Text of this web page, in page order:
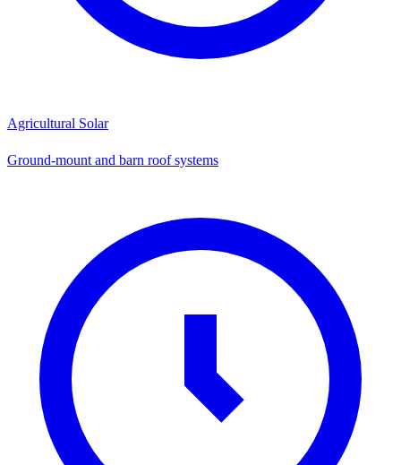
Agricultural Solar
Ground-mount and barn roof systems